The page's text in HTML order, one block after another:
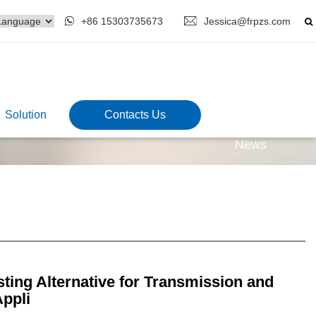
+86 15303735673 Jessica@frpzs.com
Solution Contacts Us
News
Alternative for Transmission and